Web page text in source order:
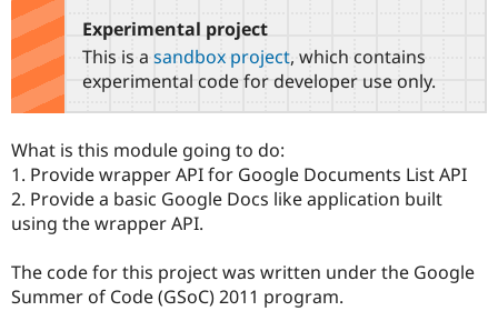
Government
Guide
Drupal
Find a
Provider
Find a
Partner
Find
How to
Events
Jobs /
Association
Become a
Become a
Get Started
Try Hosting
Experimental project
This is a sandbox project, which contains
experimental code for developer use only.
What is this module going to do:
1. Provide wrapper API for Google Documents List API
2. Provide a basic Google Docs like application built
using the wrapper API.
The code for this project was written under the Google
Summer of Code (GSoC) 2011 program.